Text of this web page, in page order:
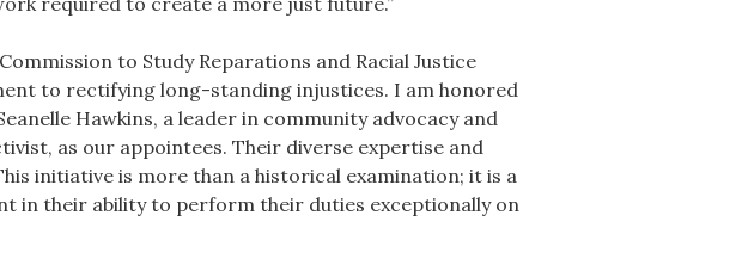
to Study Reparations and Racial Justice
to rectifying long-standing injustices. I am honored
Hawkins, a leader in community advocacy and
as our appointees. Their diverse expertise and
initiative is more than a historical examination; it is a
in their ability to perform their duties exceptionally on